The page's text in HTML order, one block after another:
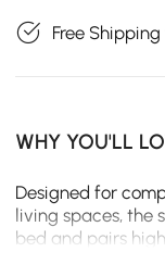
Free
WHY YOU'LL
Designed for
living spaces, the
bed and pairs
storage and